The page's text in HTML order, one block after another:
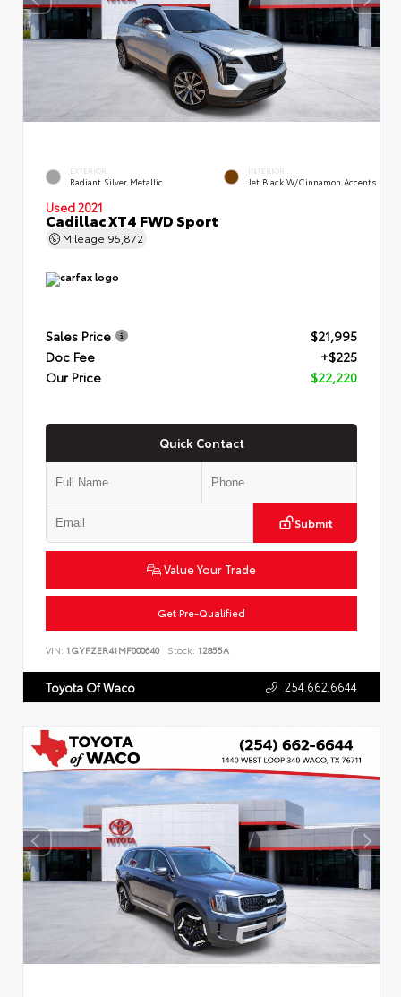
EXTERIOR
Radiant Silver Metallic
INTERIOR
Jet Black W/Cinnamon Accents
Used 2021
Cadillac XT4 FWD Sport
Mileage 95,872
Sales Price
$21,995
Doc Fee
+$225
Our Price
$22,220
Quick Contact
Submit
Value Your Trade
Get Pre-Qualified
VIN: 1GYFZER41MF000640 Stock: 12855A
Toyota Of Waco 254.662.6644